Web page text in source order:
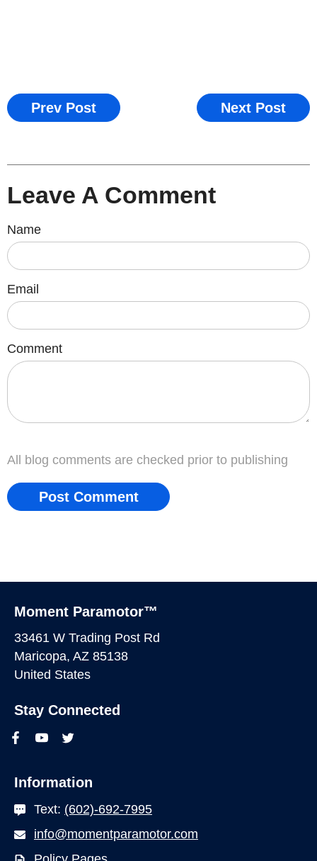
Prev Post Next Post
Leave A Comment
Name
Email
Comment
All blog comments are checked prior to publishing
Moment Paramotor™
33461 W Trading Post Rd
Maricopa, AZ 85138
United States
Stay Connected
Information
Text: (602)-692-7995
info@momentparamotor.com